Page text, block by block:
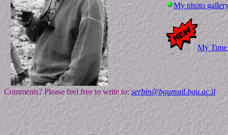
My photo
My Time
Comments? Please feel free to write to:serbin@bgumail.bgu.ac.il